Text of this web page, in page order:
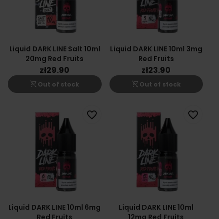
Liquid DARK LINE Salt 10ml
20mg Red Fruits
zł29.90
shopping_cart_off Out of stock
Liquid DARK LINE 10ml 3mg
Red Fruits
zł23.90
shopping_cart_off Out of stock
Liquid DARK LINE 10ml 6mg
Red Fruits
favorite_border
Liquid DARK LINE 10ml
12mg Red Fruits
favorite_border